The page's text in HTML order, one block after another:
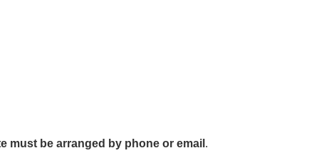
must be arranged by phone or email .